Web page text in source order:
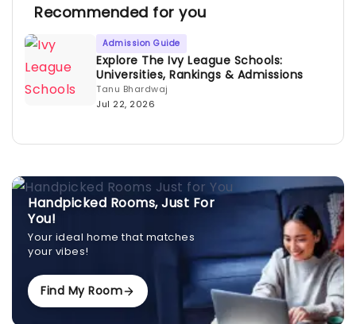
Recommended for you
Admission Guide
Explore The Ivy League Schools:
Universities, Rankings & Admissions
Tanu Bhardwaj
Jul 22, 2026
Handpicked Rooms, Just For
You!
Your ideal home that matches
your vibes!
Find My Room